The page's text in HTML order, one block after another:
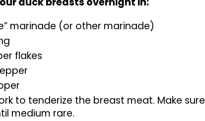
marinade (or other marinade)
flakes
to tenderize the breast meat. Make sure
medium rare.